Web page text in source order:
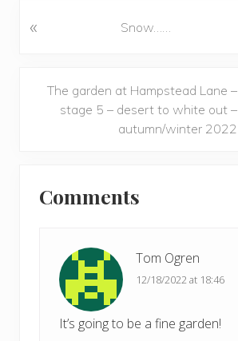
P
« Snow……
The garden at Hampstead Lane –
stage 5 – desert to white out –
autumn/winter 2022
Interactions
Comments
Tom Ogren
12/18/2022 at 18:46
It’s going to be a fine garden!